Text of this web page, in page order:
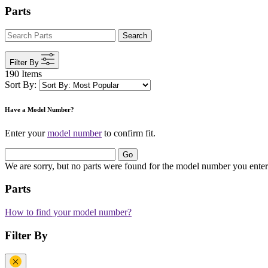
Parts
Search
Filter By
190 Items
Sort By:
Have a Model Number?
Enter yourmodel numberto confirm fit.
Go
We are sorry, but no parts were found for the model number you
Parts
How to find your model number?
Filter By